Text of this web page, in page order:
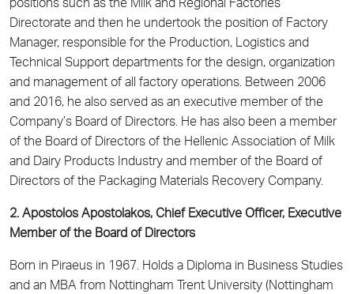
positions such as the Milk and Regional Factories
Directorate and then he undertook the position of Factory
Manager, responsible for the Production, Logistics and
Technical Support departments for the design, organization
and management of all factory operations. Between 2006
and 2016, he also served as an executive member of the
Company’s Board of Directors. He has also been a member
of the Board of Directors of the Hellenic Association of Milk
and Dairy Products Industry and member of the Board of
Directors of the Packaging Materials Recovery Company.
2. Apostolos Apostolakos, Chief Executive Officer, Executive
Member of the Board of Directors
Born in Piraeus in 1967. Holds a Diploma in Business Studies
and an MBA from Nottingham Trent University (Nottingham